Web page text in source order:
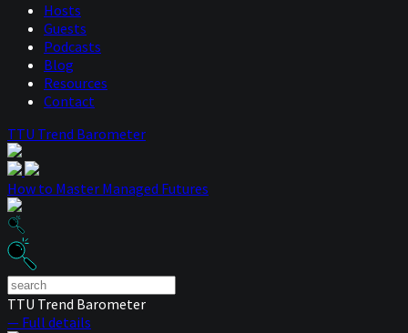
Hosts
Guests
Podcasts
Blog
Resources
Contact
TTU Trend Barometer
How to Master Managed Futures
TTU Trend Barometer
— Full details